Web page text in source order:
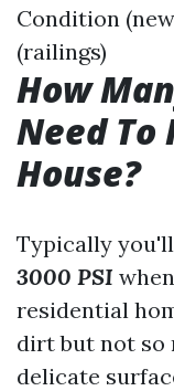
Condition
(railings)
How
Need To
House?
Typically
3000 PSI
residential
dirt but not so
delicate